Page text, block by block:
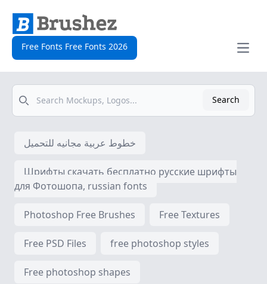
Free Fonts Free Fonts 2026
Open
Search
Search
خطوط عربية مجانيه للتحميل
Шрифты скачать бесплатно русские шрифты
для Фотошопа, russian fonts
Photoshop Free Brushes Free Textures
Free PSD Files free photoshop styles
Free photoshop shapes